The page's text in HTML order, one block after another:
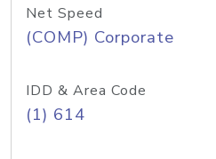
Net Speed
(COMP) Corporate
IDD & Area Code
(1) 614